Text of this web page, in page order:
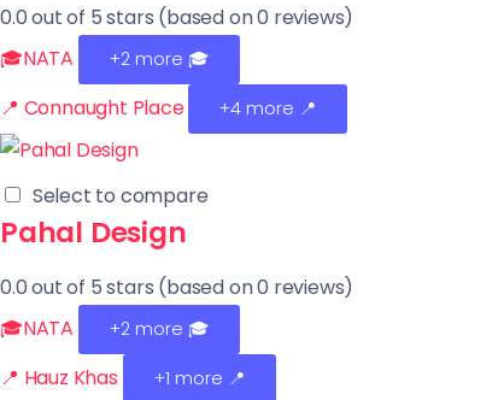
0.0 out of 5 stars (based on 0 reviews)
🎓NATA
+2 more 🎓
📍 Connaught Place +4 more 📍
Select to compare
Pahal Design
0.0 out of 5 stars (based on 0 reviews)
🎓NATA
+2 more 🎓
📍 Hauz Khas +1 more 📍